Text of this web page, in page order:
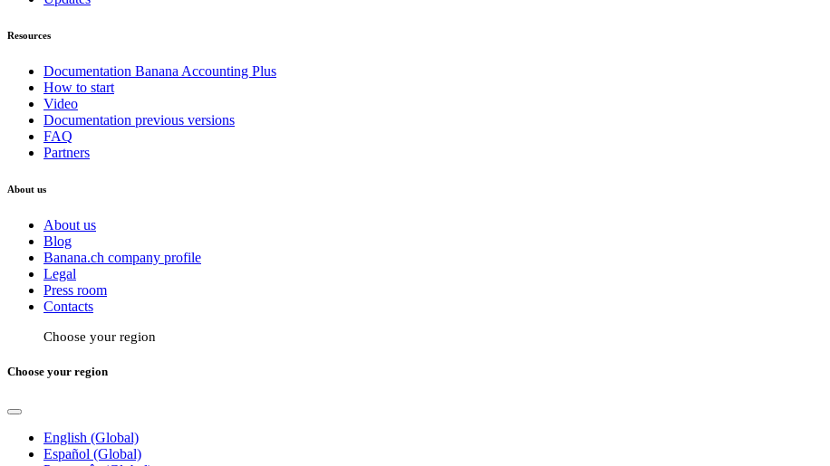
Resources
Documentation Banana Accounting Plus
How to start
Video
Documentation previous versions
FAQ
Partners
About us
About us
Blog
Banana.ch company profile
Legal
Press room
Contacts
Choose your region
Choose your region
English (Global)
Español (Global)